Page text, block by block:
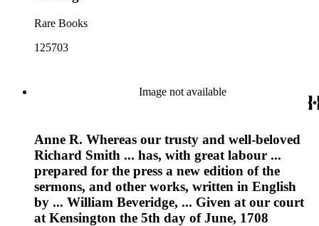
Rare Books
125703
Image not available
Anne R. Whereas our trusty and well-beloved
Richard Smith ... has, with great labour ...
prepared for the press a new edition of the
sermons, and other works, written in English
by ... William Beveridge, ... Given at our court
at Kensington the 5th day of June, 1708